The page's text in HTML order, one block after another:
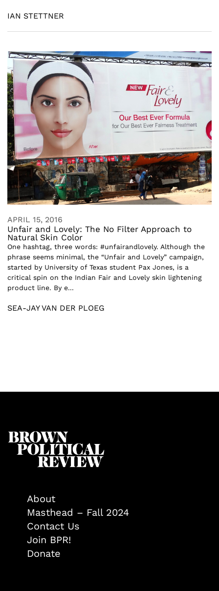
IAN STETTNER
APRIL 15, 2016
Unfair and Lovely: The No Filter Approach to
Natural Skin Color
One hashtag, three words: #unfairandlovely. Although the
phrase seems minimal, the “Unfair and Lovely” campaign,
started by University of Texas student Pax Jones, is a
critical spin on the Indian Fair and Lovely skin lightening
product line. By e...
SEA-JAY VAN DER PLOEG
About
Masthead – Fall 2024
Contact Us
Join BPR!
Donate